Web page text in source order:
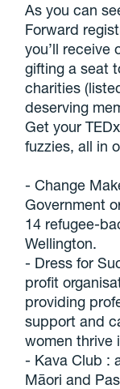
As you can
Forward
you’ll receive
gifting a seat
charities
deserving
Get your
fuzzies, all in
- Change
Government
14 refugee-
Wellington.
- Dress for
profit
providing
support and
women thrive
- Kava Club :
Māori and